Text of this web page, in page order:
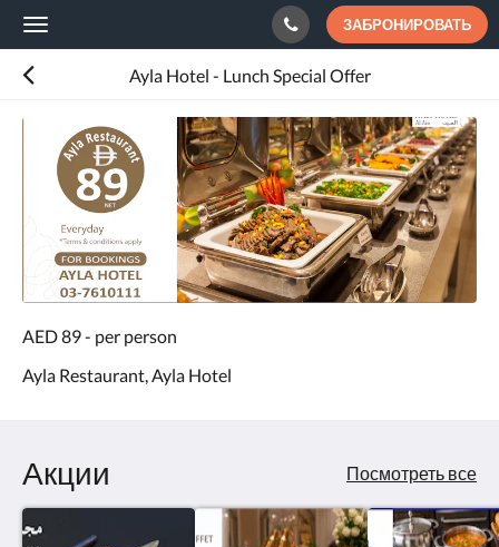
Toggle
navigation
ЗАБРОНИРОВАТЬ
Ayla Hotel - Lunch Special Offer
AED 89 - per person
Ayla Restaurant, Ayla Hotel
Акции Посмотреть все